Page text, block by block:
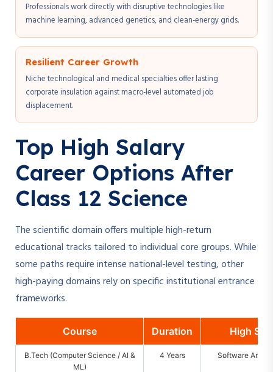
Professionals work directly with disruptive technologies like
machine learning, advanced genetics, and clean-energy grids.
Resilient Career Growth
Niche technological and medical specialties offer lasting
corporate insulation against macro-level automated job
displacement.
Top High Salary
Career Options After
Class 12 Science
The scientific domain offers multiple high-return
educational tracks tailored to individual core groups. While
some paths require intense national-level testing, other
high-paying domains rely on specific institutional entrance
frameworks.
Course Duration High
B.Tech (Computer Science / AI &
ML)
4 Years
Software